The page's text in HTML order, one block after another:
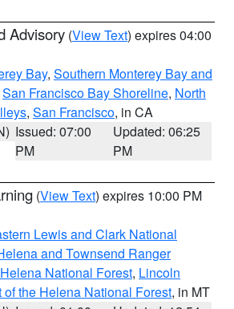
Advisory (View Text) expires 04:00
Bay, Southern Monterey Bay and
San Francisco Bay Shoreline, North
, San Francisco, in CA
Issued: 07:00
PM
Updated: 06:25
PM
(View Text) expires 10:00 PM
Lewis and Clark National
and Townsend Ranger
National Forest, Lincoln
of the Helena National Forest, in MT